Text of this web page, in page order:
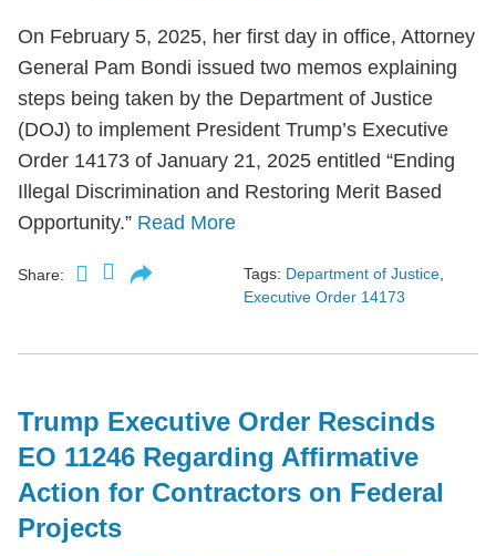
On February 5, 2025, her first day in office, Attorney
General Pam Bondi issued two memos explaining
steps being taken by the Department of Justice
(DOJ) to implement President Trump’s Executive
Order 14173 of January 21, 2025 entitled “Ending
Illegal Discrimination and Restoring Merit Based
Opportunity.” Read More
Share: Tags: Department of Justice,
Executive Order 14173
Trump Executive Order Rescinds
EO 11246 Regarding Affirmative
Action for Contractors on Federal
Projects